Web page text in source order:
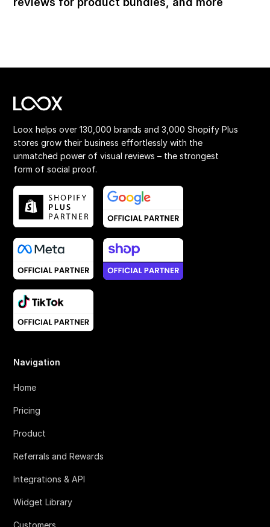
Loox helps over 130,000 brands and 3,000 Shopify Plus
stores grow their business effortlessly with the
unmatched power of visual reviews – the strongest
form of social proof.
Navigation
Home
Pricing
Product
Referrals and Rewards
Integrations & API
Widget Library
Customers